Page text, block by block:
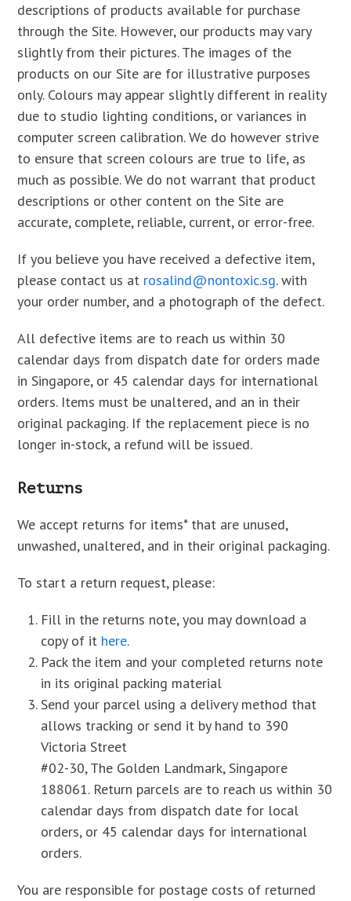
descriptions of products available for purchase
through the Site. However, our products may vary
slightly from their pictures. The images of the
products on our Site are for illustrative purposes
only. Colours may appear slightly different in reality
due to studio lighting conditions, or variances in
computer screen calibration. We do however strive
to ensure that screen colours are true to life, as
much as possible. We do not warrant that product
descriptions or other content on the Site are
accurate, complete, reliable, current, or error-free.
If you believe you have received a defective item,
please contact us at rosalind@nontoxic.sg. with
your order number, and a photograph of the defect.
All defective items are to reach us within 30
calendar days from dispatch date for orders made
in Singapore, or 45 calendar days for international
orders. Items must be unaltered, and an in their
original packaging. If the replacement piece is no
longer in-stock, a refund will be issued.
Returns
We accept returns for items* that are unused,
unwashed, unaltered, and in their original packaging.
To start a return request, please:
Fill in the returns note, you may download a
copy of it here.
Pack the item and your completed returns note
in its original packing material
Send your parcel using a delivery method that
allows tracking or send it by hand to 390
Victoria Street
#02-30, The Golden Landmark, Singapore
188061. Return parcels are to reach us within 30
calendar days from dispatch date for local
orders, or 45 calendar days for international
orders.
You are responsible for postage costs of returned